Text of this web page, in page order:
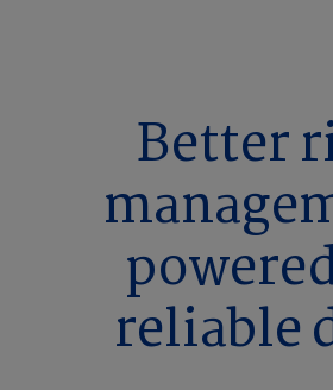
Better
reliable